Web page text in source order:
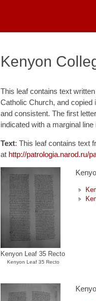
Kenyon
This leaf contains text
Catholic Church, and copied
and consistent. The first
indicated with a marginal
Text: This leaf contains text
at http://patrologia.narod.ru/
Kenyon Leaf 35 Recto
Kenyon Leaf 35 Recto